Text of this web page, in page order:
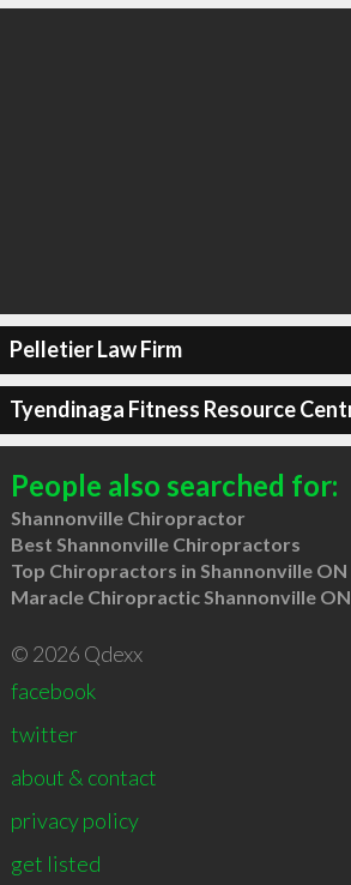
Pelletier Law Firm
Tyendinaga Fitness Resource
People also searched for:
Shannonville Chiropractor
Best Shannonville Chiropractors
Top Chiropractors in Shannonville ON
Maracle Chiropractic Shannonville ON
© 2026 Qdexx
facebook
twitter
about & contact
privacy policy
get listed